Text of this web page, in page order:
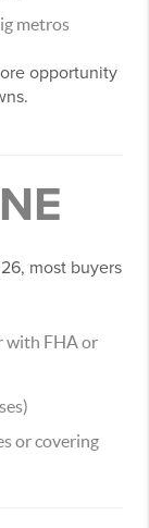
metros
opportunity
most buyers
with FHA or
or covering